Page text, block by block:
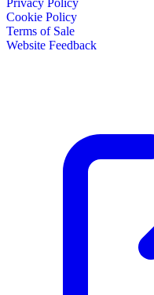
Cookie Policy
Terms of Sale
Website Feedback